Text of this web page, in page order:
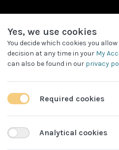
ALL PRODUCTS REQUEST FOR
Yes, we use cookies
You decide which cookies you
decision at any time in your My
can also be found in our privacy
Required cookies
Analytical cookies